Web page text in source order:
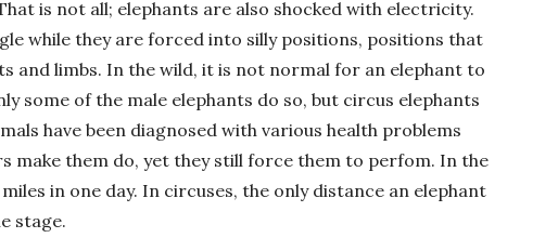
is not all; elephants are also shocked with electricity.
while they are forced into silly positions, positions that
and limbs. In the wild, it is not normal for an elephant to
some of the male elephants do so, but circus elephants
have been diagnosed with various health problems
make them do, yet they still force them to perfom. In the
in one day. In circuses, the only distance an elephant
stage.